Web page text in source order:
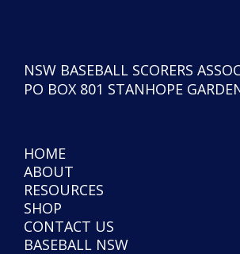
NSW BASEBALL SCORERS
PO BOX 801 STANHOPE
HOME
ABOUT
RESOURCES
SHOP
CONTACT US
BASEBALL NSW